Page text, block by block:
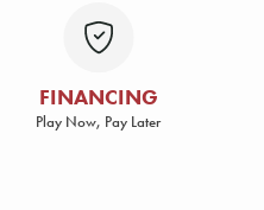
FINANCING
Play Now, Pay Later